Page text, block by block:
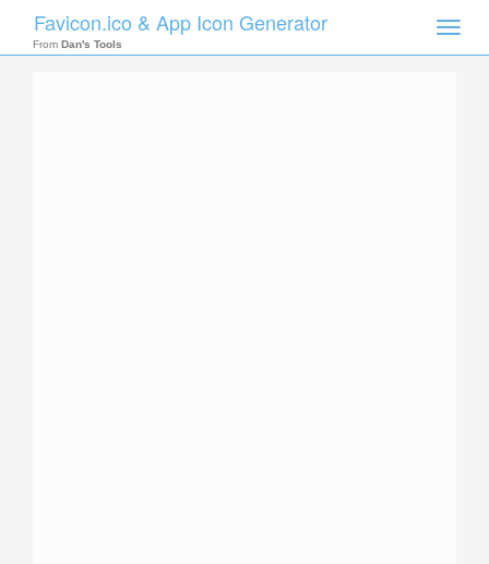
Toggle
Favicon.ico & App Icon Generator
From Dan's Tools